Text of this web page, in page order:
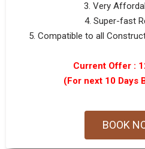
3. Very
4. Super-fast
5. Compatible to all
Current Offer :
(For next 10 Days
BOOK